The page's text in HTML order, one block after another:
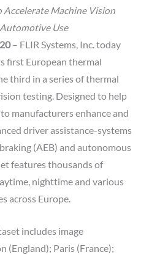
Accelerate Machine Vision
Use
– FLIR Systems, Inc. today
first European thermal
third in a series of thermal
testing. Designed to help
manufacturers enhance and
driver assistance-systems
(AEB) and autonomous
features thousands of
nighttime and various
across Europe.
includes image
(England); Paris (France);